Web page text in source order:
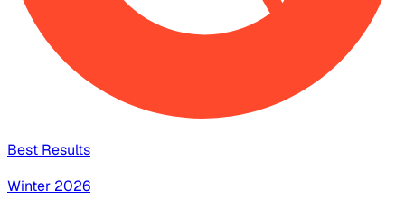
Best Results
Winter 2026